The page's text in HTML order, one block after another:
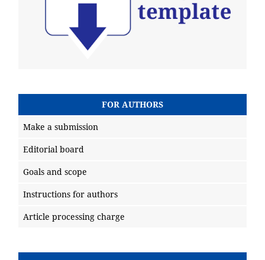
FOR AUTHORS
Make a submission
Editorial board
Goals and scope
Instructions for authors
Article processing charge